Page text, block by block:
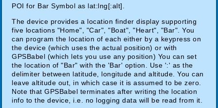
POI for Bar Symbol as lat:lng[:alt].
The device provides a location finder display supporting
five locations "Home", "Car", "Boat", "Heart", "Bar". You
can program the location of each either by a keypress on
the device (which uses the actual position) or with
GPSBabel (which lets you use any position) You can set
the location of "Bar" with the 'Bar' option. Use ':' as the
delimiter between latitude, longitude and altitude. You can
leave altitude out, in which case it is assumed to be zero.
Note that GPSBabel terminates after writing the location
info to the device, i.e. no logging data will be read from it.